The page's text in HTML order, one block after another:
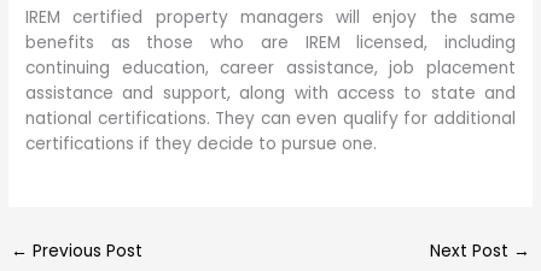
IREM certified property managers will enjoy the same
benefits as those who are IREM licensed, including
continuing education, career assistance, job placement
assistance and support, along with access to state and
national certifications. They can even qualify for additional
certifications if they decide to pursue one.
← Previous Post Next Post →